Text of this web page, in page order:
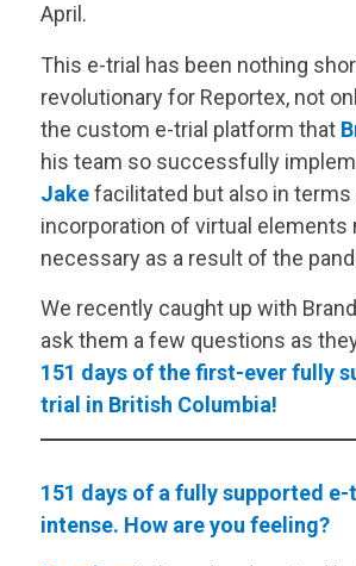
April.
This e-trial has been nothing
revolutionary for Reportex, not
the custom e-trial platform that
his team so successfully
Jakefacilitated but also in terms
incorporation of virtual elements
necessary as a result of the
We recently caught up with
ask them a few questions as
151 days of the first-ever fully
trial in British Columbia!
151 days of a fully supported
intense. How are you feeling?